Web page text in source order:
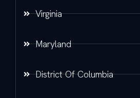
Virginia
Maryland
District Of Columbia